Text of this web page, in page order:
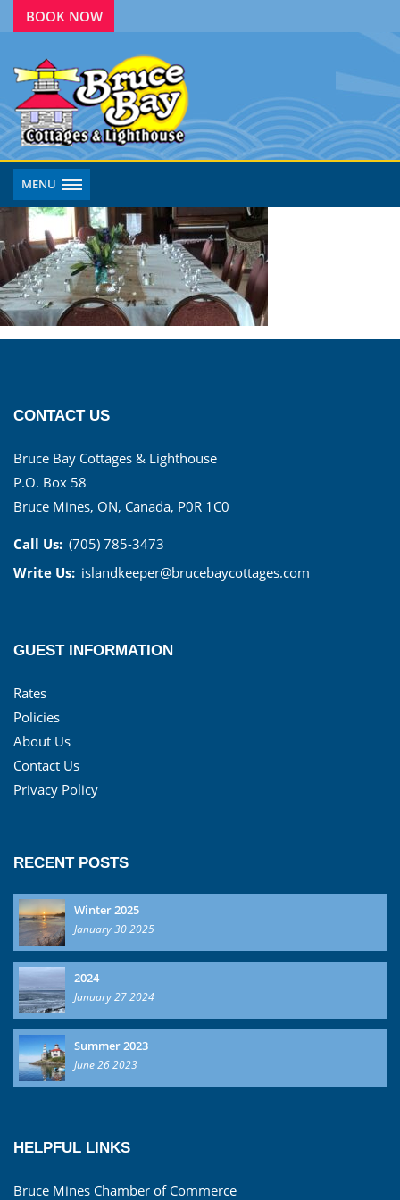
BOOK NOW
MENU
CONTACT US
Bruce Bay Cottages & Lighthouse
P.O. Box 58
Bruce Mines, ON, Canada, P0R 1C0
Call Us: (705) 785-3473
Write Us: islandkeeper@brucebaycottages.com
GUEST INFORMATION
Rates
Policies
About Us
Contact Us
Privacy Policy
RECENT POSTS
Winter 2025
January 30 2025
2024
January 27 2024
Summer 2023
June 26 2023
HELPFUL LINKS
Bruce Mines Chamber of Commerce